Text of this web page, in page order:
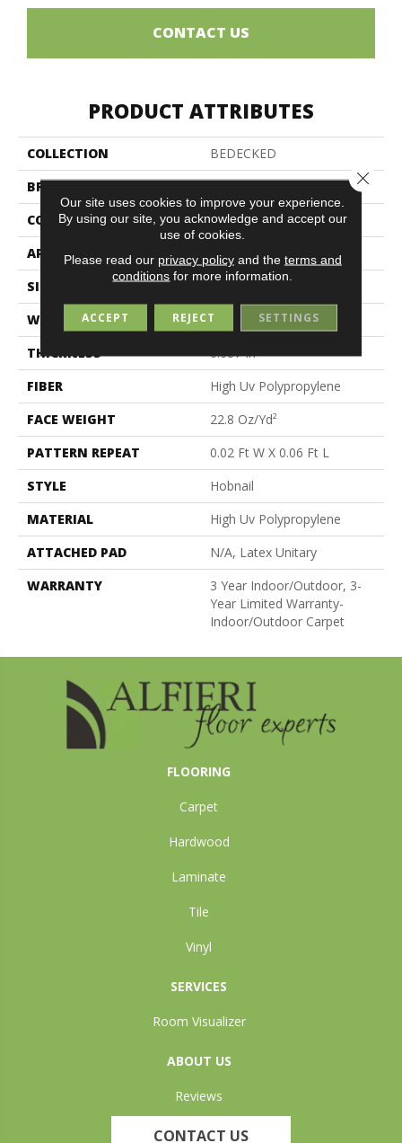
CONTACT US
PRODUCT ATTRIBUTES
COLLECTION
BEDECKED
BRAND
Philadelphia Commercial
CONSTRUCTION
Hobnail
APPLICATION
Commercial
SIZE
12 Ft
WIDTH
12 Ft
THICKNESS
0.087 In
FIBER
High Uv Polypropylene
FACE WEIGHT
22.8 Oz/yd²
PATTERN REPEAT
0.02 Ft W X 0.06 Ft L
STYLE
Hobnail
MATERIAL
High Uv Polypropylene
ATTACHED PAD
N/A, Latex Unitary
WARRANTY
3 Year Indoor/Outdoor, 3-
Year Limited Warranty-
Indoor/Outdoor Carpet
FLOORING
Carpet
Hardwood
Laminate
Tile
Vinyl
SERVICES
Room Visualizer
ABOUT US
Reviews
CONTACT US
Our site uses cookies to improve your experience.
By using our site, you acknowledge and accept our
use of cookies.
Please read our privacy policyand the terms and
conditions for more information.
ACCEPT REJECT SETTINGS
Close